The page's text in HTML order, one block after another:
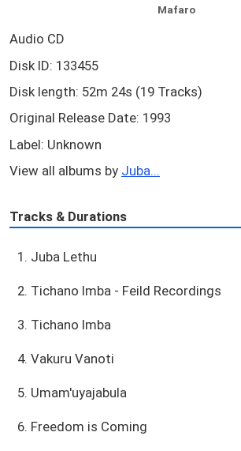
Mafaro
Audio CD
Disk ID: 133455
Disk length: 52m 24s (19 Tracks)
Original Release Date: 1993
Label: Unknown
View all albums by Juba...
Tracks & Durations
1. Juba Lethu
2. Tichano Imba - Feild Recordings
3. Tichano Imba
4. Vakuru Vanoti
5. Umam'uyajabula
6. Freedom is Coming